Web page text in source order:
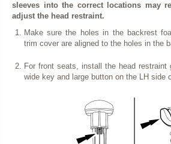
sleeves into the correct locations may
adjust the head restraint.
Make sure the holes in the backrest
trim cover are aligned to the holes in the
For front seats, install the head restraint
wide key and large button on the LH side